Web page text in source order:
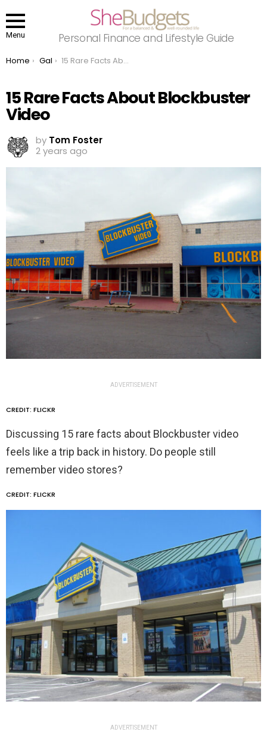
Menu Personal Finance and Lifestyle Guide
You are here:
Home Gal 15 Rare Facts About Blockbuster Video
15 Rare Facts About Blockbuster
Video
by Tom Foster
2 years ago
ADVERTISEMENT
CREDIT: FLICKR
Discussing 15 rare facts about Blockbuster video
feels like a trip back in history. Do people still
remember video stores?
CREDIT: FLICKR
ADVERTISEMENT